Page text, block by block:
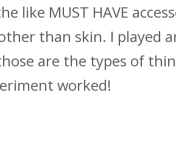
like MUST HAVE
than skin. I played
are the types of
worked!